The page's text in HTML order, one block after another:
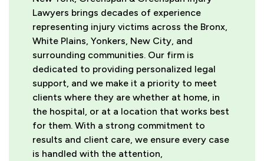
Lawyers brings decades of experience
representing injury victims across the Bronx,
White Plains, Yonkers, New City, and
surrounding communities. Our firm is
dedicated to providing personalized legal
support, and we make it a priority to meet
clients where they are whether at home, in
the hospital, or at a location that works best
for them. With a strong commitment to
results and client care, we ensure every case
is handled with the attention,